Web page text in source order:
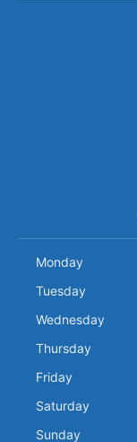
Monday
Tuesday
Wednesday
Thursday
Friday
Saturday
Sunday